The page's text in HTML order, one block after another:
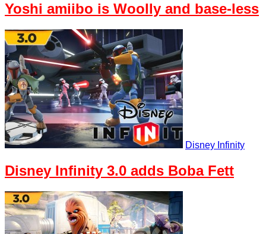
Yoshi amiibo is Woolly and base-less
Disney Infinity
Disney Infinity 3.0 adds Boba Fett